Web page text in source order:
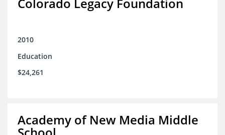
Colorado Legacy Foundation
2010
Education
$24,261
Academy of New Media Middle